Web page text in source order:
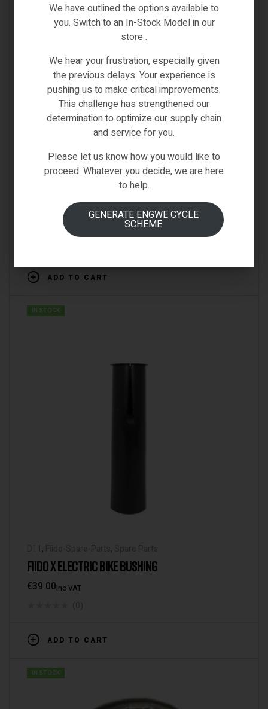
Accessories,BRN,ebikes lock
BRN NO.1 LUCCHETTO TRENDY MAXI PITONE
Inc VAT
ADD TO CART
IN STOCK
, ,
FIIDO X ELECTRIC BIKE BUSHING
€39.00Inc VAT
ADD TO CART
IN STOCK
We have outlined the options available to
you. Switch to an In-Stock Model in our
store .
We hear your frustration, especially given
the previous delays. Your experience is
pushing us to make critical improvements.
This challenge has strengthened our
determination to optimize our supply chain
and service for you.
Please let us know how you would like to
proceed. Whatever you decide, we are here
to help.
GENERATE ENGWE CYCLE
SCHEME